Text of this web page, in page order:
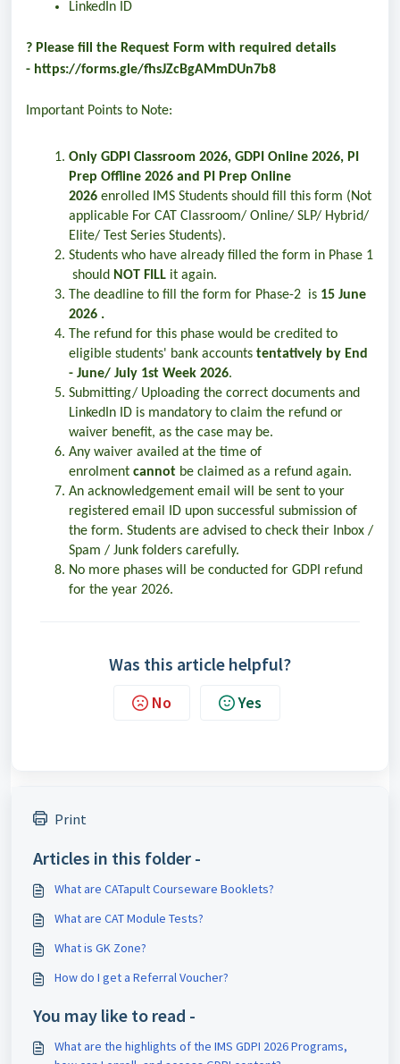
LinkedIn ID
? Please fill the Request Form with required details
- https://forms.gle/fhsJZcBgAMmDUn7b8
Important Points to Note:
Only GDPI Classroom 2026, GDPI Online 2026, PI
Prep Offline 2026 and PI Prep Online
2026 enrolled IMS Students should fill this form (Not
applicable For CAT Classroom/ Online/ SLP/ Hybrid/
Elite/ Test Series Students).
Students who have already filled the form in Phase 1
should NOT FILL it again.
The deadline to fill the form for Phase-2 is 15 June
2026 .
The refund for this phase would be credited to
eligible students' bank accounts tentatively by End
- June/ July 1st Week 2026.
Submitting/ Uploading the correct documents and
LinkedIn ID is mandatory to claim the refund or
waiver benefit, as the case may be.
Any waiver availed at the time of
enrolment cannot be claimed as a refund again.
An acknowledgement email will be sent to your
registered email ID upon successful submission of
the form. Students are advised to check their Inbox /
Spam / Junk folders carefully.
No more phases will be conducted for GDPI refund
for the year 2026.
Was this article helpful?
No Yes
Print
Articles in this folder -
What are CATapult Courseware Booklets?
What are CAT Module Tests?
What is GK Zone?
How do I get a Referral Voucher?
You may like to read -
What are the highlights of the IMS GDPI 2026 Programs,